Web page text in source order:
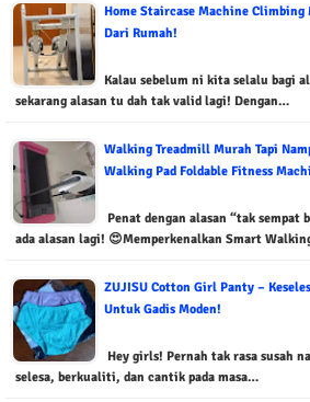
Home Staircase Machine
Dari Rumah!
Kalau sebelum ni kita selalu bagi
sekarang alasan tu dah tak valid lagi! Dengan…
Walking Treadmill Murah Tapi
Walking Pad Foldable Fitness
Penat dengan alasan “tak sempat
ada alasan lagi! 😍Memperkenalkan Smart
ZUJISU Cotton Girl Panty –
Untuk Gadis Moden!
Hey girls! Pernah tak rasa susah
selesa, berkualiti, dan cantik pada masa…